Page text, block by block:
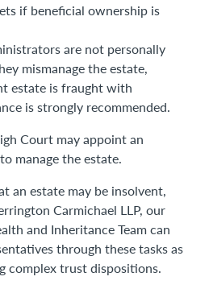
if beneficial ownership is
are not personally
mismanage the estate,
estate is fraught with
is strongly recommended.
Court may appoint an
manage the estate.
an estate may be insolvent,
Carmichael LLP, our
and Inheritance Team can
through these tasks as
complex trust dispositions.